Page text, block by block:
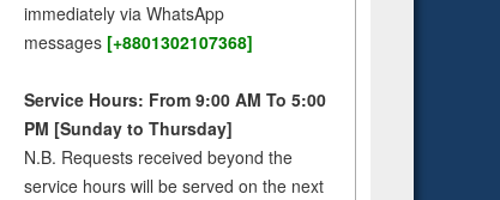
immediately via WhatsApp
messages [+8801302107368]
Service Hours: From 9:00 AM To 5:00
PM [Sunday to Thursday]
N.B. Requests received beyond the
service hours will be served on the next